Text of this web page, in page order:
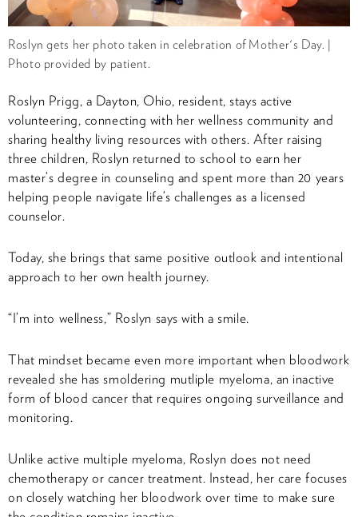
Roslyn gets her photo taken in celebration of Mother's Day. |
Photo provided by patient.
Roslyn Prigg, a Dayton, Ohio, resident, stays active
volunteering, connecting with her wellness community and
sharing healthy living resources with others. After raising
three children, Roslyn returned to school to earn her
master’s degree in counseling and spent more than 20 years
helping people navigate life’s challenges as a licensed
counselor.
Today, she brings that same positive outlook and intentional
approach to her own health journey.
“I’m into wellness,” Roslyn says with a smile.
That mindset became even more important when bloodwork
revealed she has smoldering mutliple myeloma, an inactive
form of blood cancer that requires ongoing surveillance and
monitoring.
Unlike active multiple myeloma, Roslyn does not need
chemotherapy or cancer treatment. Instead, her care focuses
on closely watching her bloodwork over time to make sure